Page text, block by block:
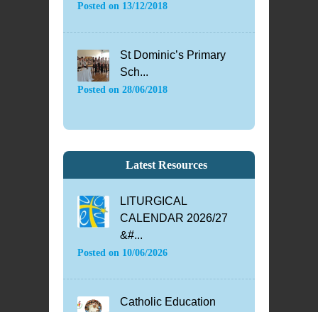
Posted on 13/12/2018
St Dominic’s Primary
Sch...
Posted on 28/06/2018
Latest Resources
LITURGICAL
CALENDAR 2026/27
&#...
Posted on 10/06/2026
Catholic Education